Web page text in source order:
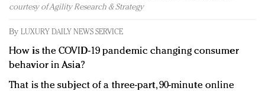
courtesy of Agility Research & Strategy
By LUXURY DAILY NEWS SERVICE
How is the COVID-19 pandemic changing consumer
behavior in Asia?
That is the subject of a three-part, 90-minute online